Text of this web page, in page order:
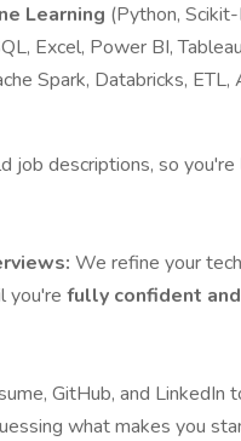
Learning (Python,
Excel, Power BI,
Spark, Databricks,
job descriptions, so you're
We refine your
you're fully confident
GitHub, and LinkedIn
what makes you